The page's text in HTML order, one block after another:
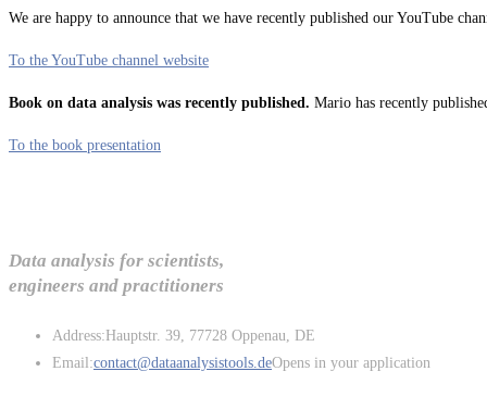
We are happy to announce that we have recently published our YouTube
To the YouTube channel website
Book on data analysis was recently published. Mario has recently
To the book presentation
Data analysis for scientists,
engineers and practitioners
Address:Hauptstr. 39, 77728 Oppenau, DE
Email:contact@dataanalysistools.deOpens in your application